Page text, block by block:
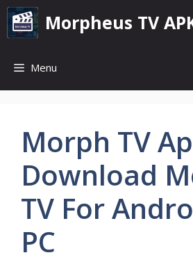
Skip
content
Morpheus TV
Menu
Morph TV
Download
TV For
PC